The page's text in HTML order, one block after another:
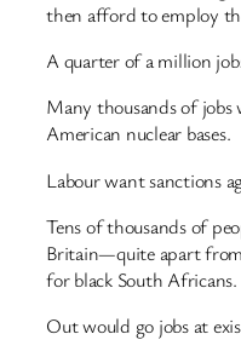
then afford to employ
A quarter of a million
Many thousands of
American nuclear bases.
Labour want sanctions
Tens of thousands of
Britain—quite apart from
for black South Africans.
Out would go jobs at